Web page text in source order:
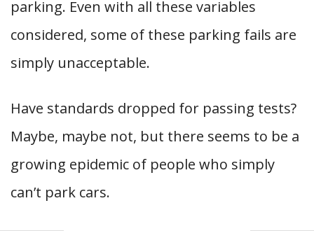
parking. Even with all these variables
considered, some of these parking fails are
simply unacceptable.
Have standards dropped for passing tests?
Maybe, maybe not, but there seems to be a
growing epidemic of people who simply
can’t park cars.